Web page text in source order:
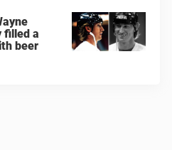
filled a
beer